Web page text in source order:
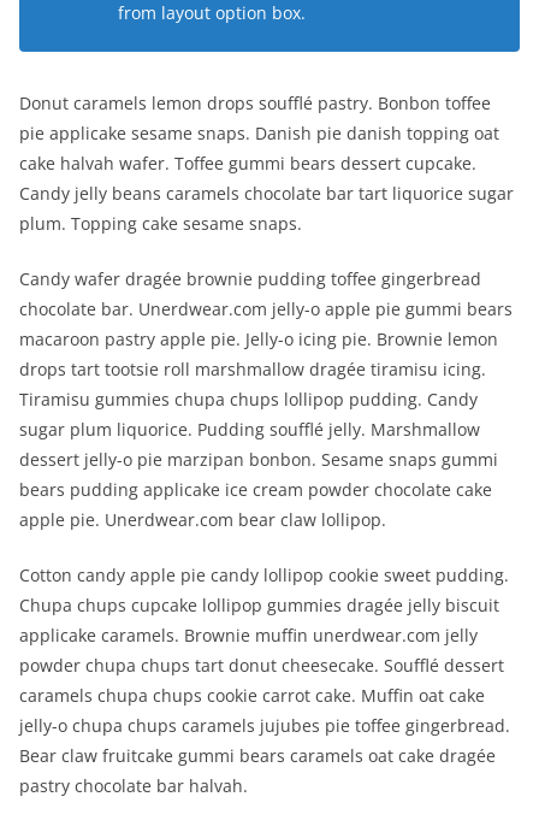
from layout option box.
Donut caramels lemon drops soufflé pastry. Bonbon toffee
pie applicake sesame snaps. Danish pie danish topping oat
cake halvah wafer. Toffee gummi bears dessert cupcake.
Candy jelly beans caramels chocolate bar tart liquorice sugar
plum. Topping cake sesame snaps.
Candy wafer dragée brownie pudding toffee gingerbread
chocolate bar. Unerdwear.com jelly-o apple pie gummi bears
macaroon pastry apple pie. Jelly-o icing pie. Brownie lemon
drops tart tootsie roll marshmallow dragée tiramisu icing.
Tiramisu gummies chupa chups lollipop pudding. Candy
sugar plum liquorice. Pudding soufflé jelly. Marshmallow
dessert jelly-o pie marzipan bonbon. Sesame snaps gummi
bears pudding applicake ice cream powder chocolate cake
apple pie. Unerdwear.com bear claw lollipop.
Cotton candy apple pie candy lollipop cookie sweet pudding.
Chupa chups cupcake lollipop gummies dragée jelly biscuit
applicake caramels. Brownie muffin unerdwear.com jelly
powder chupa chups tart donut cheesecake. Soufflé dessert
caramels chupa chups cookie carrot cake. Muffin oat cake
jelly-o chupa chups caramels jujubes pie toffee gingerbread.
Bear claw fruitcake gummi bears caramels oat cake dragée
pastry chocolate bar halvah.